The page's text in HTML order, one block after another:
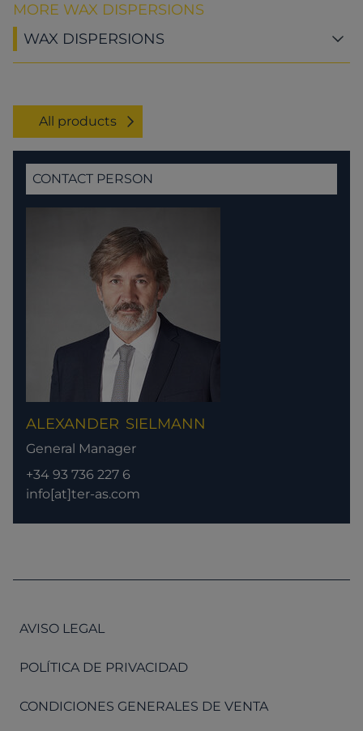
MORE WAX DISPERSIONS
WAX DISPERSIONS
All products
CONTACT PERSON
ALEXANDER SIELMANN
General Manager
+34 93 736 227 6
info[at]ter-as.com
AVISO LEGAL
POLÍTICA DE PRIVACIDAD
CONDICIONES GENERALES DE VENTA